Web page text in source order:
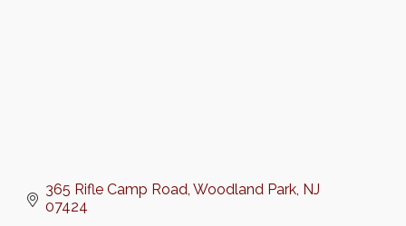
365 Rifle Camp Road Woodland Park NJ
07424